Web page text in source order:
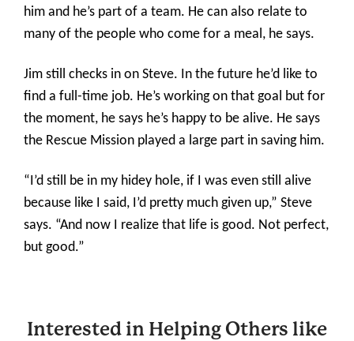
him and he’s part of a team. He can also relate to
many of the people who come for a meal, he says.
Jim still checks in on Steve. In the future he’d like to
find a full-time job. He’s working on that goal but for
the moment, he says he’s happy to be alive. He says
the Rescue Mission played a large part in saving him.
“I’d still be in my hidey hole, if I was even still alive
because like I said, I’d pretty much given up,” Steve
says. “And now I realize that life is good. Not perfect,
but good.”
Interested in Helping Others like